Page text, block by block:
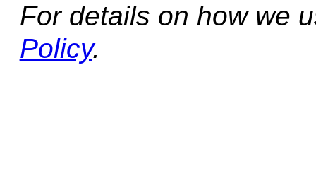
For details on how we
Policy.